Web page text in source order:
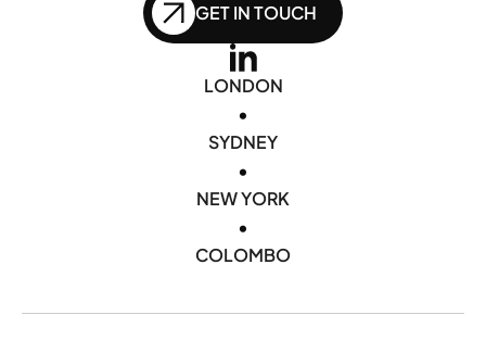
GET IN TOUCH
LONDON
•
SYDNEY
•
NEW YORK
•
COLOMBO